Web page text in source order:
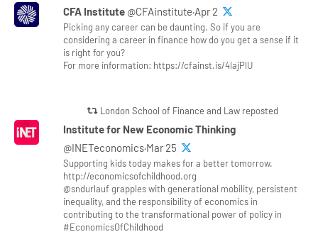
CFA Institute @CFAinstitute·Apr 2
Picking any career can be daunting. So if you are
considering a career in finance how do you get a sense if it
is right for you?
For more information: https://cfainst.is/4lajPlU
London School of Finance and Law reposted
Institute for New Economic Thinking
@INETeconomics·Mar 25
Supporting kids today makes for a better tomorrow.
http://economicsofchildhood.org
@sndurlauf grapples with generational mobility, persistent
inequality, and the responsibility of economics in
contributing to the transformational power of policy in
#EconomicsOfChildhood